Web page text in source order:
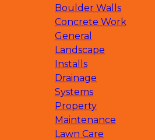
Boulder Walls
Concrete Work
General
Landscape
Installs
Drainage
Systems
Property
Maintenance
Lawn Care